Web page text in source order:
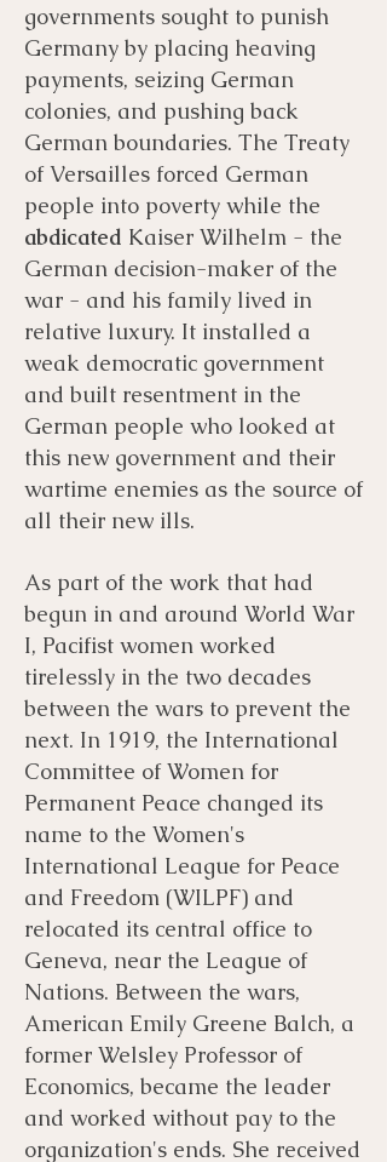
governments sought to punish
Germany by placing heaving
payments, seizing German
colonies, and pushing back
German boundaries. The Treaty
of Versailles forced German
people into poverty while the
abdicated Kaiser Wilhelm - the
German decision-maker of the
war - and his family lived in
relative luxury. It installed a
weak democratic government
and built resentment in the
German people who looked at
this new government and their
wartime enemies as the source of
all their new ills.
As part of the work that had
begun in and around World War
I, Pacifist women worked
tirelessly in the two decades
between the wars to prevent the
next. In 1919, the International
Committee of Women for
Permanent Peace changed its
name to the Women's
International League for Peace
and Freedom (WILPF) and
relocated its central office to
Geneva, near the League of
Nations. Between the wars,
American Emily Greene Balch, a
former Welsley Professor of
Economics, became the leader
and worked without pay to the
organization's ends. She received